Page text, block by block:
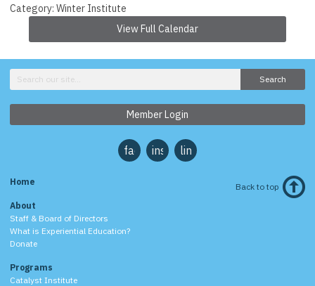
Category: Winter Institute
View Full Calendar
Search
Member Login
facebookinstagramlinkedin
Home
About
Staff & Board of Directors
What is Experiential Education?
Donate
Programs
Catalyst Institute
Back to top